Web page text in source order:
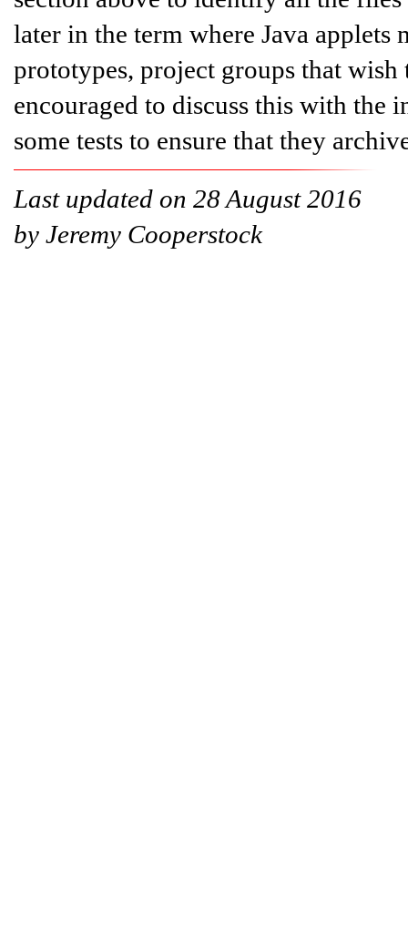
later in the term where Java applets
prototypes, project groups that wish
encouraged to discuss this with the
some tests to ensure that they
Last updated on 28 August 2016
by Jeremy Cooperstock